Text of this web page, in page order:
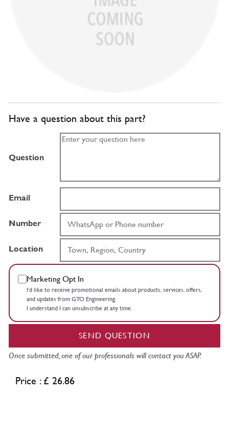
Have a question about this part?
Question
Email
Number
Location
Marketing Opt In
I’d like to receive promotional emails about products, services, offers,
and updates from GTO Engineering.
I understand I can unsubscribe at any time.
SEND QUESTION
Once submitted, one of our professionals will contact you ASAP.
Price : £ 26.86